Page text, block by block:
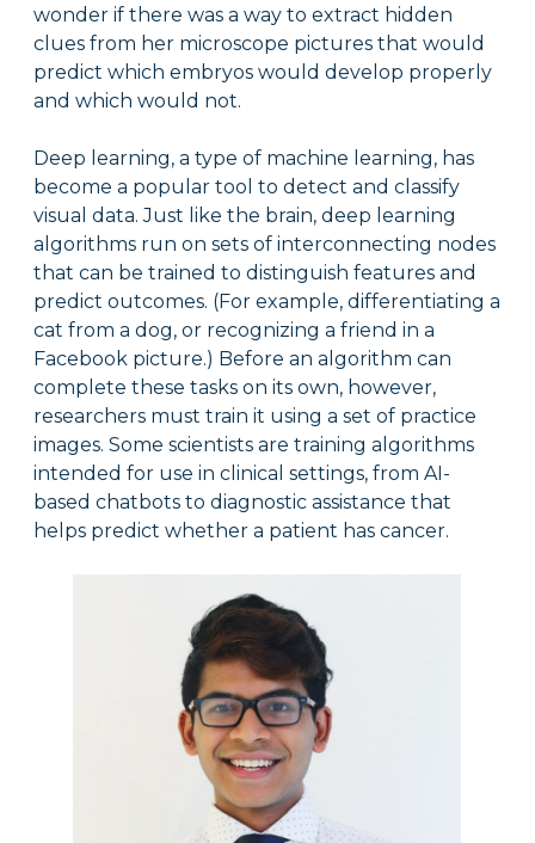
wonder if there was a way to extract hidden
clues from her microscope pictures that would
predict which embryos would develop properly
and which would not.
Deep learning, a type of machine learning, has
become a popular tool to detect and classify
visual data. Just like the brain, deep learning
algorithms run on sets of interconnecting nodes
that can be trained to distinguish features and
predict outcomes. (For example, differentiating a
cat from a dog, or recognizing a friend in a
Facebook picture.) Before an algorithm can
complete these tasks on its own, however,
researchers must train it using a set of practice
images. Some scientists are training algorithms
intended for use in clinical settings, from AI-
based chatbots to diagnostic assistance that
helps predict whether a patient has cancer.